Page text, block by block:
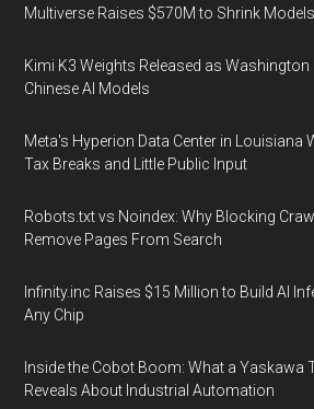
Multiverse Raises $570M to Shrink Models
Kimi K3 Weights Released as Washington
Chinese AI Models
Meta's Hyperion Data Center in Louisiana
Tax Breaks and Little Public Input
Robots.txt vs Noindex: Why Blocking
Remove Pages From Search
Infinity.inc Raises $15 Million to Build AI
Any Chip
Inside the Cobot Boom: What a Yaskawa
Reveals About Industrial Automation